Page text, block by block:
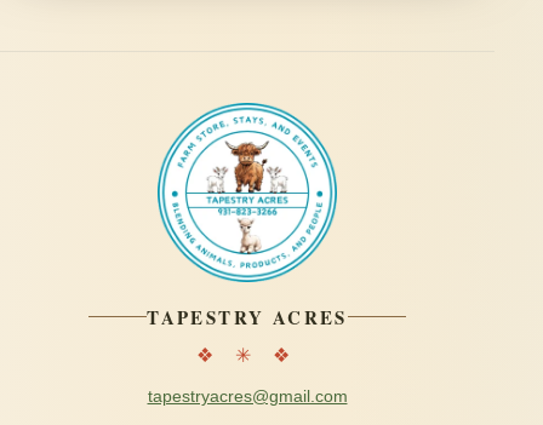
TAPESTRY ACRES
❖ ✳ ❖
tapestryacres@gmail.com